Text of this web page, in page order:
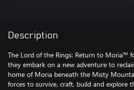
Description
The Lord of the Rings: Return to Moria™
they embark on a new adventure to
home of Moria beneath the Misty
forces to survive, craft, build and explore